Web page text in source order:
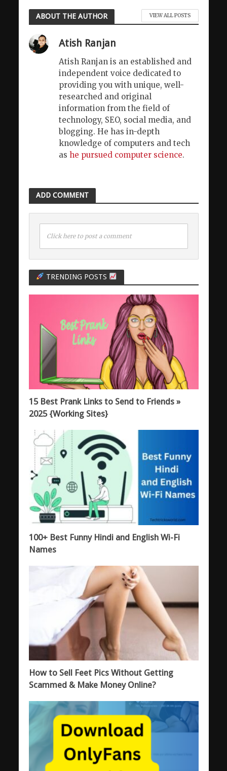
ABOUT THE AUTHOR VIEW ALL POSTS
Atish Ranjan
Atish Ranjan is an established and
independent voice dedicated to
providing you with unique, well-
researched and original
information from the field of
technology, SEO, social media, and
blogging. He has in-depth
knowledge of computers and tech
as he pursued computer science.
ADD COMMENT
Click here to post a comment
TRENDING POSTS
15 Best Prank Links to Send to Friends »
2025 {Working Sites}
100+ Best Funny Hindi and English Wi-Fi
Names
How to Sell Feet Pics Without Getting
Scammed & Make Money Online?